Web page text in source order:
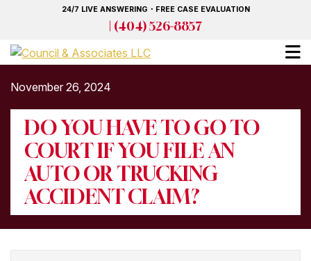
main
content
24/7 LIVE ANSWERING・FREE CASE EVALUATION
| (404) 526-8857
November 26, 2024
DO YOU HAVE TO GO TO
COURT IF YOU FILE AN
AUTO OR TRUCKING
ACCIDENT CLAIM?